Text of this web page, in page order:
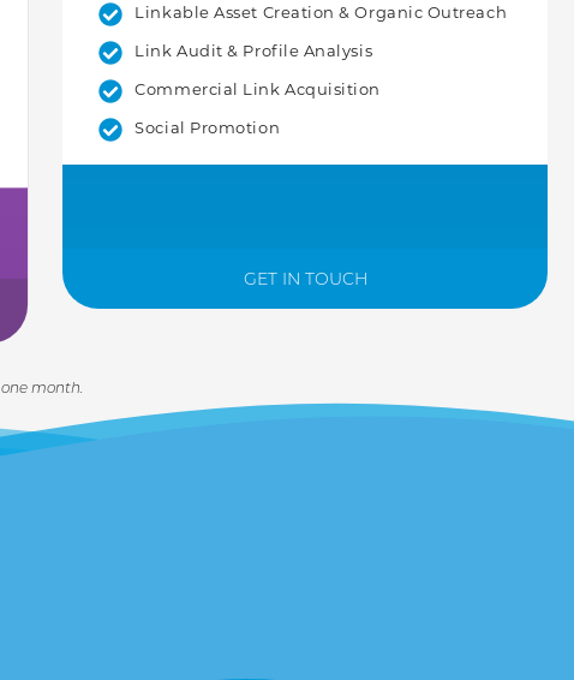
Linkable Asset Creation & Organic Outreach
Link Audit & Profile Analysis
Commercial Link Acquisition
Social Promotion
GET IN TOUCH
month.